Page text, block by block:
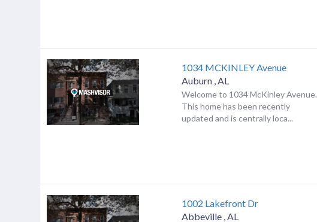
1034 MCKINLEY Avenue
Auburn ,AL
Welcome to 1034 McKinley Avenue.
This home has been recently
updated and is centrally loca...
1002 Lakefront Dr
Abbeville ,AL